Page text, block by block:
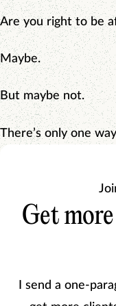
Are you right to be
Maybe.
But maybe not.
There’s only one
Get more
I send a one-